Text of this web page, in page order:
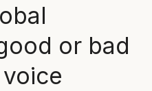
or bad